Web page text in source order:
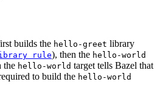
builds the hello-greet library
rule), then the hello-world
the hello-world target tells Bazel that
to build the hello-world